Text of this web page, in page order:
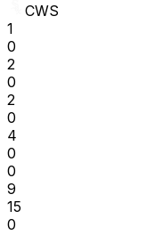
CWS
1
0
2
0
2
0
4
0
0
9
15
0